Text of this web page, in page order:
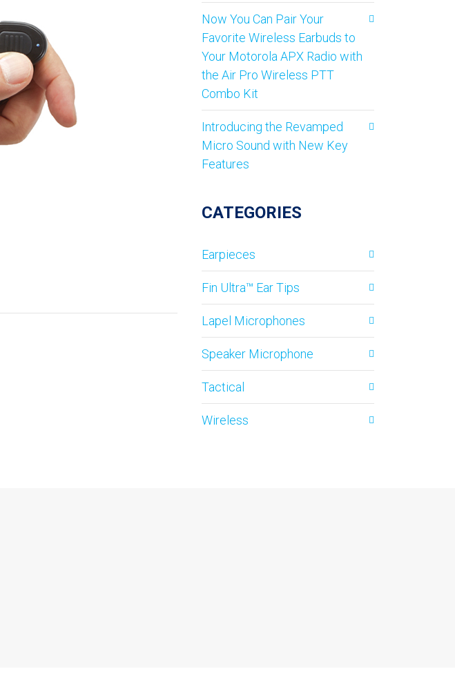
Now You Can Pair Your
Favorite Wireless Earbuds to
Your Motorola APX Radio with
the Air Pro Wireless PTT
Combo Kit
Introducing the Revamped
Micro Sound with New Key
Features
CATEGORIES
Earpieces
Fin Ultra™ Ear Tips
Lapel Microphones
Speaker Microphone
Tactical
Wireless